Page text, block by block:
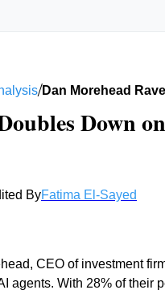
/Dan Morehead
Down
ByFatima El-Sayed
CEO of investment
agents. With 28% of their